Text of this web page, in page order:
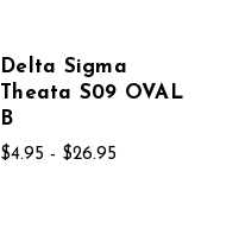
Delta Sigma
Theata S09 OVAL
B
$4.95 - $26.95